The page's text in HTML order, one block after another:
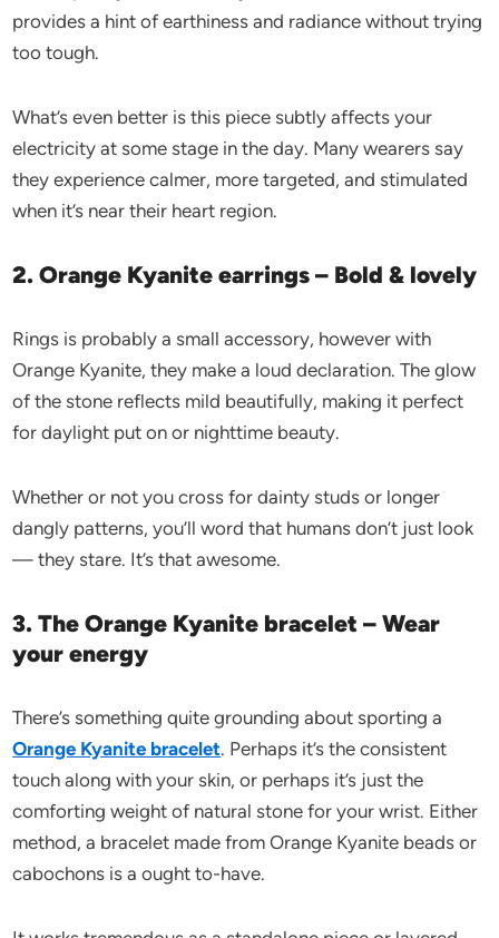
provides a hint of earthiness and radiance without trying
too tough.
What’s even better is this piece subtly affects your
electricity at some stage in the day. Many wearers say
they experience calmer, more targeted, and stimulated
when it’s near their heart region.
2. Orange Kyanite earrings – Bold & lovely
Rings is probably a small accessory, however with
Orange Kyanite, they make a loud declaration. The glow
of the stone reflects mild beautifully, making it perfect
for daylight put on or nighttime beauty.
Whether or not you cross for dainty studs or longer
dangly patterns, you’ll word that humans don’t just look
— they stare. It’s that awesome.
3. The Orange Kyanite bracelet – Wear
your energy
There’s something quite grounding about sporting a
Orange Kyanite bracelet. Perhaps it’s the consistent
touch along with your skin, or perhaps it’s just the
comforting weight of natural stone for your wrist. Either
method, a bracelet made from Orange Kyanite beads or
cabochons is a ought to-have.